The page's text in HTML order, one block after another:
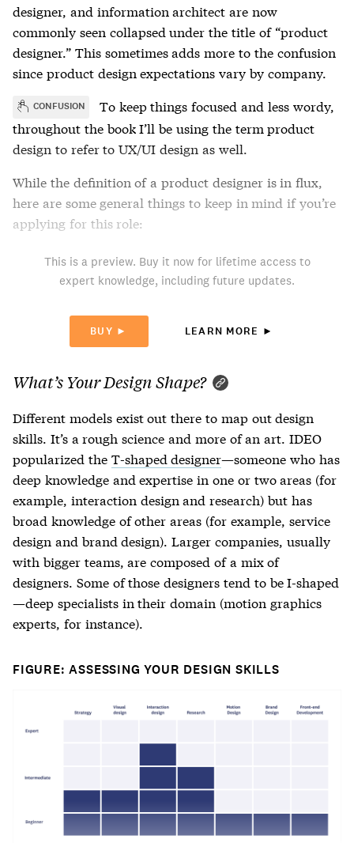
designer, and information architect are now
commonly seen collapsed under the title of “product
designer.” This sometimes adds more to the confusion
since product design expectations vary by company.
CONFUSION
To keep things focused and less wordy,
throughout the book I’ll be using the term product
design to refer to UX/UI design as well.
While the definition of a product designer is in flux,
here are some general things to keep in mind if you’re
applying for this role:
This is a preview. Buy it now for lifetime access to
expert knowledge, including future updates.
BUY ► LEARN MORE ►
What’s Your Design Shape?
Different models exist out there to map out design
skills. It’s a rough science and more of an art. IDEO
popularized the T-shaped designer—someone who has
deep knowledge and expertise in one or two areas (for
example, interaction design and research) but has
broad knowledge of other areas (for example, service
design and brand design). Larger companies, usually
with bigger teams, are composed of a mix of
designers. Some of those designers tend to be I-shaped
—deep specialists in their domain (motion graphics
experts, for instance).
FIGURE: ASSESSING YOUR DESIGN SKILLS